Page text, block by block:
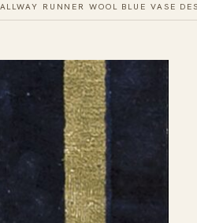
RUNNER WOOL BLUE VASE